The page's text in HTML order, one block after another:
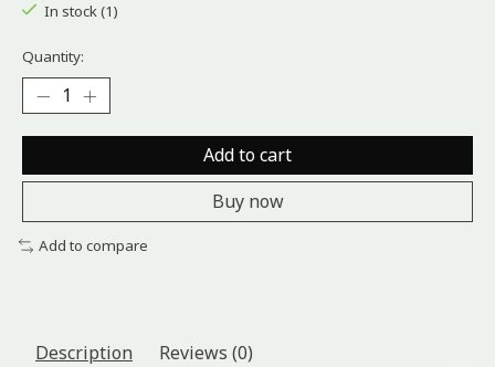
In stock (1)
Quantity:
Add to cart
Buy now
Add to compare
Description Reviews (0)